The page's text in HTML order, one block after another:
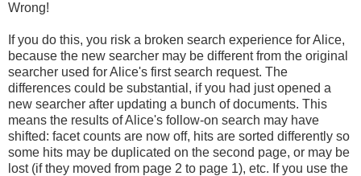
Wrong!
If you do this, you risk a broken search experience for Alice,
because the new searcher may be different from the original
searcher used for Alice's first search request. The
differences could be substantial, if you had just opened a
new searcher after updating a bunch of documents. This
means the results of Alice's follow-on search may have
shifted: facet counts are now off, hits are sorted differently so
some hits may be duplicated on the second page, or may be
lost (if they moved from page 2 to page 1), etc. If you use the